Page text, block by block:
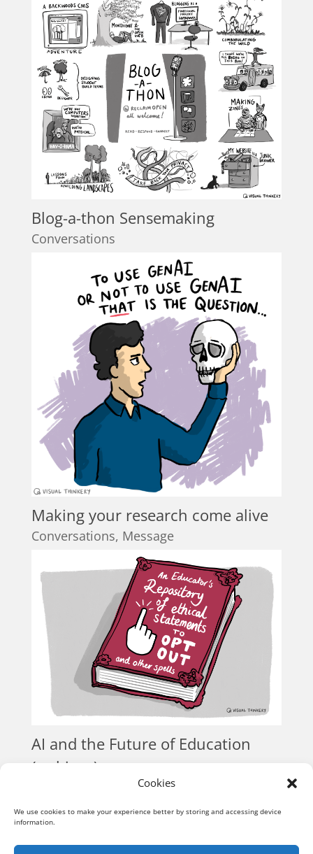
Cookies
We use cookies to make your experience better by storing and accessing device
information.
Blog-a-thon Sensemaking
Conversations
Making your research come alive
Conversations, Message
AI and the Future of Education
(webinar)
« Older Entries